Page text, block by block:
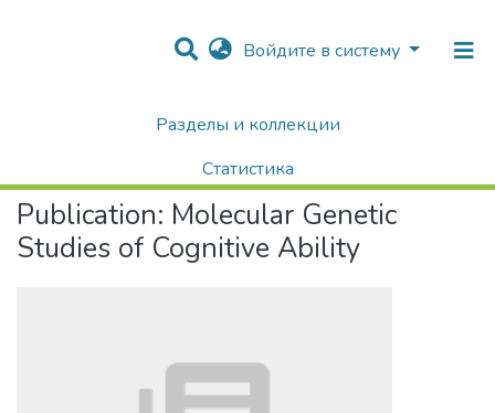
Войдите в систему
Разделы и коллекции
Статистика
Поиск
Научные публикации / Препринты
Publication: Molecular Genetic
Studies of Cognitive Ability